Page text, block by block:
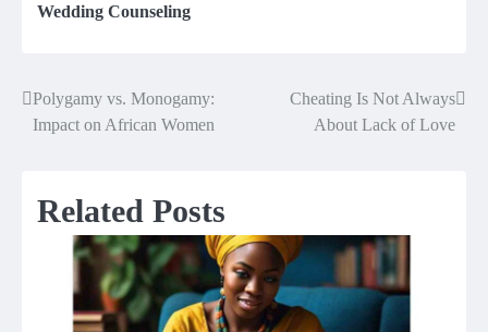
Wedding Counseling
Post
navigation
Polygamy vs. Monogamy:
Impact on African Women
Cheating Is Not Always
About Lack of Love
Related Posts